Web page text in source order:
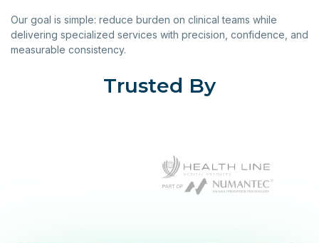
Our goal is simple: reduce burden on clinical teams while
delivering specialized services with precision, confidence, and
measurable consistency.
Trusted By